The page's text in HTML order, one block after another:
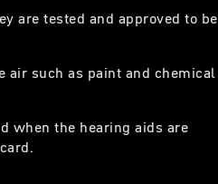
are tested and approved to be
air such as paint and chemical
when the hearing aids are